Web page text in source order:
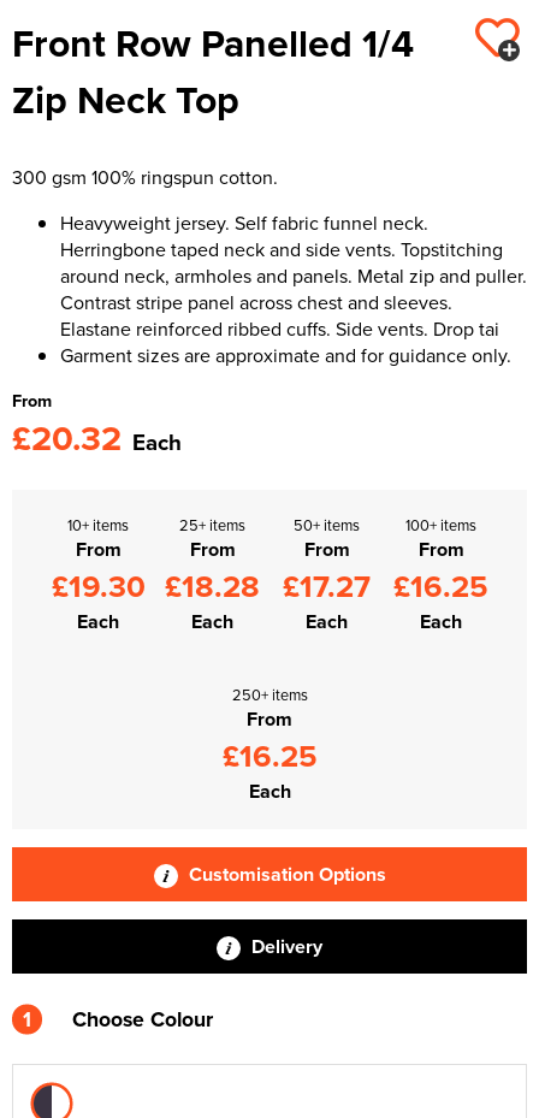
Men's Varsity Jackets
Men's Blazers
Women's Varsity Jackets
Women's Blazers
Kids Varsity Jackets
Trousers & Shorts
Front Row Panelled 1/4
Zip Neck Top
300 gsm 100% ringspun cotton.
Heavyweight jersey. Self fabric funnel neck.
Herringbone taped neck and side vents. Topstitching
around neck, armholes and panels. Metal zip and puller.
Contrast stripe panel across chest and sleeves.
Elastane reinforced ribbed cuffs. Side vents. Drop tai
Garment sizes are approximate and for guidance only.
From
£20.32 Each
10+ items
From
£19.30
Each
25+ items
From
£18.28
Each
50+ items
From
£17.27
Each
100+ items
From
£16.25
Each
250+ items
From
£16.25
Each
Customisation Options
Delivery
1 Choose Colour